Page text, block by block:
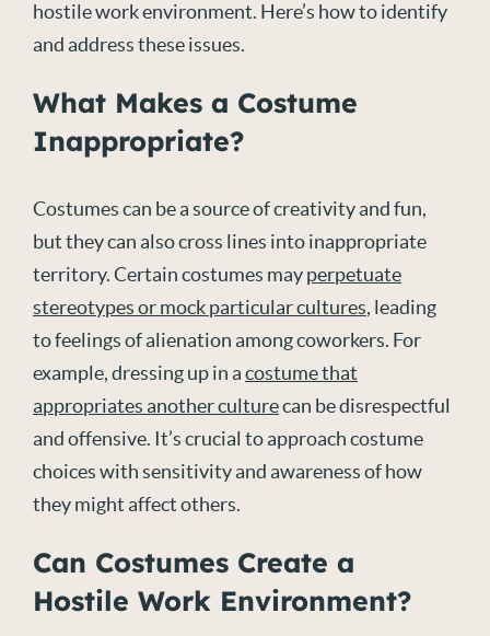
hostile work environment. Here’s how to identify
and address these issues.
What Makes a Costume
Inappropriate?
Costumes can be a source of creativity and fun,
but they can also cross lines into inappropriate
territory. Certain costumes mayperpetuate
stereotypes or mock particular cultures, leading
to feelings of alienation among coworkers. For
example, dressing up in acostume that
appropriates another culturecan be disrespectful
and offensive. It’s crucial to approach costume
choices with sensitivity and awareness of how
they might affect others.
Can Costumes Create a
Hostile Work Environment?